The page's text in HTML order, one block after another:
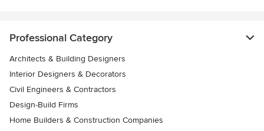
Professional Category
Architects & Building Designers
Interior Designers & Decorators
Civil Engineers & Contractors
Design-Build Firms
Home Builders & Construction Companies